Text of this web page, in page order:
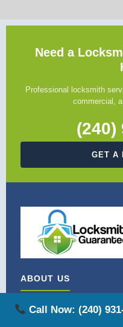
Call Now: (240)
Need a
Professional locksmith
commercial,
(240)
GET A
ABOUT US
Locksmith Guarantee is